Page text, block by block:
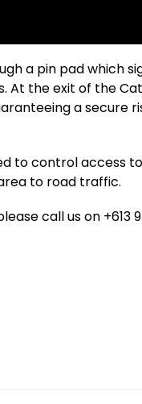
a pin pad which
At the exit of the
a secure
to control access
to road traffic.
call us on +613